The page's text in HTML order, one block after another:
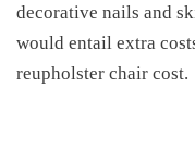
decorative nails and
would entail extra
reupholster chair cost.